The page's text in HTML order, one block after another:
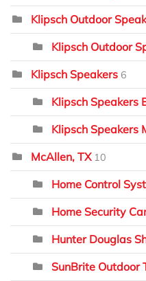
Klipsch Outdoor
Klipsch Outdoor
Klipsch Speakers 6
Klipsch Speakers
Klipsch Speakers
McAllen, TX 10
Home Control
Home Security
Hunter Douglas
SunBrite Outdoor